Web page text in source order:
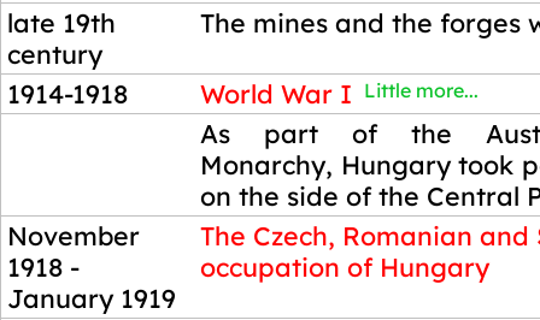
late 19th
century
The mines and the forges
1914-1918 World War I Little more...
As part of the
Monarchy, Hungary took
on the side of the Central
November
1918 -
January 1919
The Czech, Romanian and
occupation of Hungary